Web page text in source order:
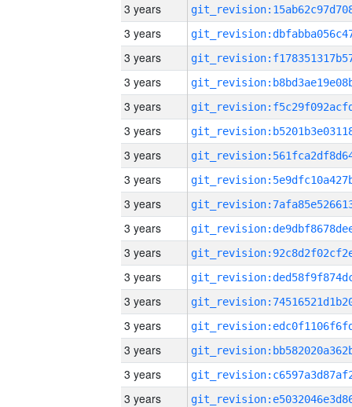
3 years
3 years
3 years
3 years
3 years
3 years
3 years
3 years
3 years
3 years
3 years
3 years
3 years
3 years
3 years
3 years
3 years